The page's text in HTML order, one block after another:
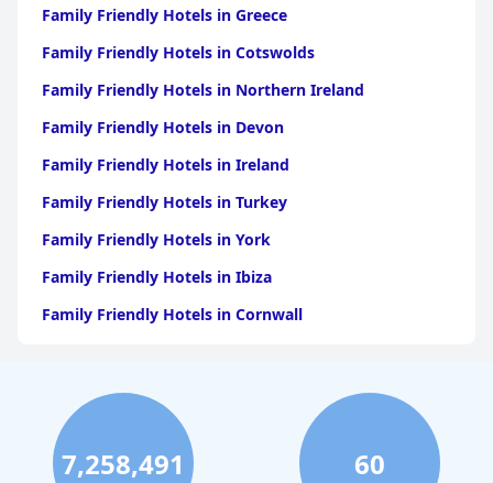
Family Friendly Hotels in Greece
Family Friendly Hotels in Cotswolds
Family Friendly Hotels in Northern Ireland
Family Friendly Hotels in Devon
Family Friendly Hotels in Ireland
Family Friendly Hotels in Turkey
Family Friendly Hotels in York
Family Friendly Hotels in Ibiza
Family Friendly Hotels in Cornwall
Family Friendly Hotels in Portugal
Family Friendly Hotels in Dorset
Family Friendly Hotels in Bournemouth
7,258,491 60